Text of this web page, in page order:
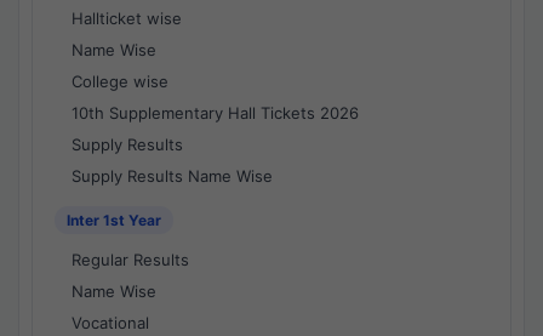
Hallticket wise
Name Wise
College wise
10th Supplementary Hall Tickets 2026
Supply Results
Supply Results Name Wise
Inter 1st Year
Regular Results
Name Wise
Vocational